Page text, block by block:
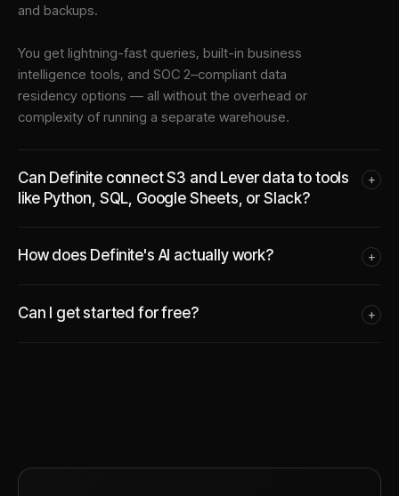
and backups.
You get lightning-fast queries, built-in business
intelligence tools, and SOC 2–compliant data
residency options — all without the overhead or
complexity of running a separate warehouse.
Can Definite connect S3 and Lever data to tools
like Python, SQL, Google Sheets, or Slack?
+
How does Definite's AI actually work? +
Can I get started for free? +